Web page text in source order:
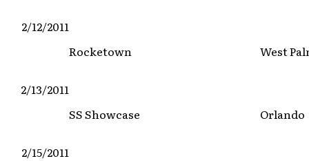
2/12/2011
Rocketown
West
2/13/2011
SS Showcase
Orlando
2/15/2011